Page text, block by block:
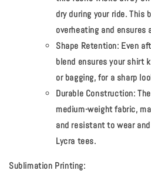
dry during your ride. This
overheating and ensures
Shape Retention: Even
blend ensures your shirt
or bagging, for a sharp
Durable Construction:
medium-weight fabric,
and resistant to wear
Lycra tees.
Sublimation Printing: